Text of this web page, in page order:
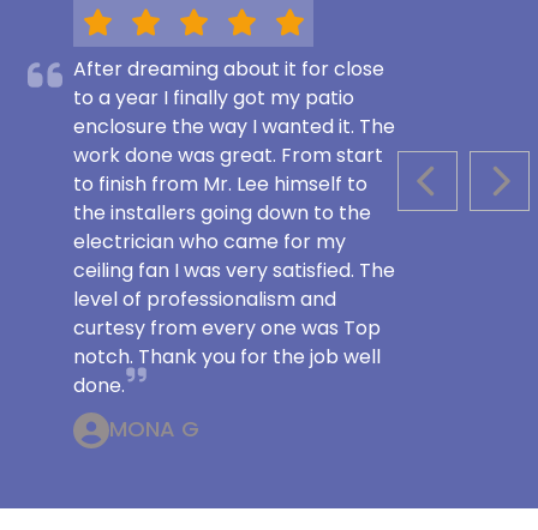
PREVIOUS
After dreaming about it for close
to a year I finally got my patio
enclosure the way I wanted it. The
work done was great. From start
to finish from Mr. Lee himself to
the installers going down to the
electrician who came for my
ceiling fan I was very satisfied. The
level of professionalism and
curtesy from every one was Top
notch. Thank you for the job well
done.
MONA G